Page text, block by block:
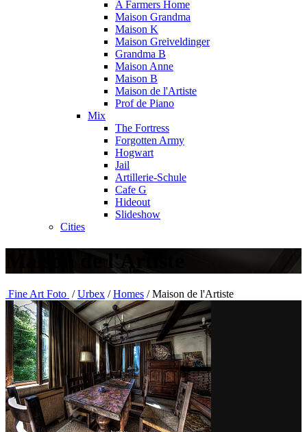
A Farmers Home
Maison Grandma
Maison K
Maison Greiveldinger
Grandma B
Maison Anne
Maison B
Maison de l'Artiste
Prof de Piano
Mix
The Fortress
Forgotten Army
Hogwart
Jail
Artillerie-Schule
Cafe G
Hideout
Slideshow
Cities
Maison de l'Artiste
Fine Art Foto /Urbex /Homes /Maison de l'Artiste